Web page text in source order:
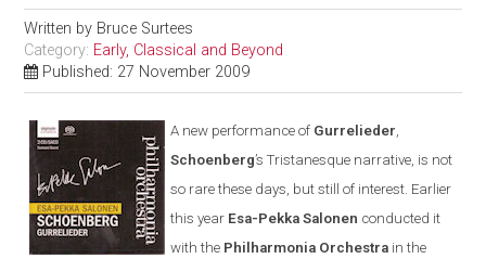
Written by Bruce Surtees
Category: Early, Classical and Beyond
Published: 27 November 2009
A new performance of Gurrelieder
Schoenberg’s Tristanesque narrative, is not
so rare these days but still of interest. Earlier
this year Esa-Pekka Salonen conducted it
with the Philharmonia Orchestra in the